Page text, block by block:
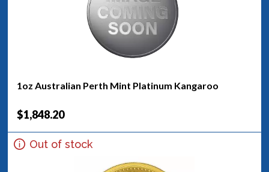
1oz Australian Perth Mint Platinum Kangaroo
$1,848.20
Out of stock